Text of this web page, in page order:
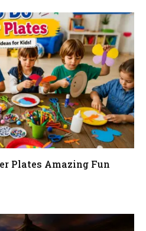
Plates Amazing Fun